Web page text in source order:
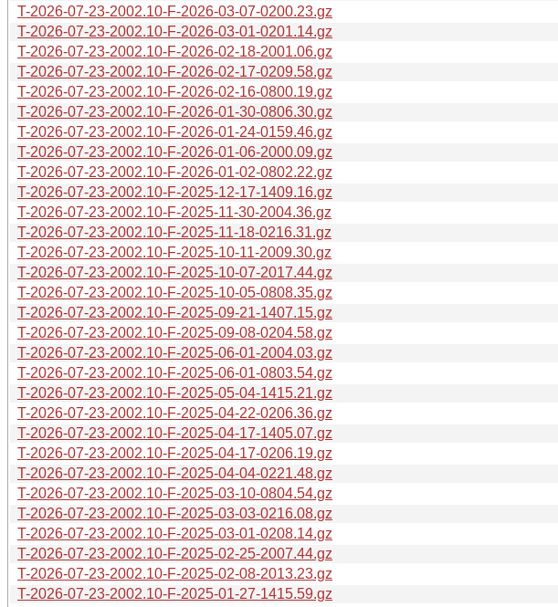
T-2026-07-23-2002.10-F-2026-03-07-0200.23.gz
T-2026-07-23-2002.10-F-2026-03-01-0201.14.gz
T-2026-07-23-2002.10-F-2026-02-18-2001.06.gz
T-2026-07-23-2002.10-F-2026-02-17-0209.58.gz
T-2026-07-23-2002.10-F-2026-02-16-0800.19.gz
T-2026-07-23-2002.10-F-2026-01-30-0806.30.gz
T-2026-07-23-2002.10-F-2026-01-24-0159.46.gz
T-2026-07-23-2002.10-F-2026-01-06-2000.09.gz
T-2026-07-23-2002.10-F-2026-01-02-0802.22.gz
T-2026-07-23-2002.10-F-2025-12-17-1409.16.gz
T-2026-07-23-2002.10-F-2025-11-30-2004.36.gz
T-2026-07-23-2002.10-F-2025-11-18-0216.31.gz
T-2026-07-23-2002.10-F-2025-10-11-2009.30.gz
T-2026-07-23-2002.10-F-2025-10-07-2017.44.gz
T-2026-07-23-2002.10-F-2025-10-05-0808.35.gz
T-2026-07-23-2002.10-F-2025-09-21-1407.15.gz
T-2026-07-23-2002.10-F-2025-09-08-0204.58.gz
T-2026-07-23-2002.10-F-2025-06-01-2004.03.gz
T-2026-07-23-2002.10-F-2025-06-01-0803.54.gz
T-2026-07-23-2002.10-F-2025-05-04-1415.21.gz
T-2026-07-23-2002.10-F-2025-04-22-0206.36.gz
T-2026-07-23-2002.10-F-2025-04-17-1405.07.gz
T-2026-07-23-2002.10-F-2025-04-17-0206.19.gz
T-2026-07-23-2002.10-F-2025-04-04-0221.48.gz
T-2026-07-23-2002.10-F-2025-03-10-0804.54.gz
T-2026-07-23-2002.10-F-2025-03-03-0216.08.gz
T-2026-07-23-2002.10-F-2025-03-01-0208.14.gz
T-2026-07-23-2002.10-F-2025-02-25-2007.44.gz
T-2026-07-23-2002.10-F-2025-02-08-2013.23.gz
T-2026-07-23-2002.10-F-2025-01-27-1415.59.gz